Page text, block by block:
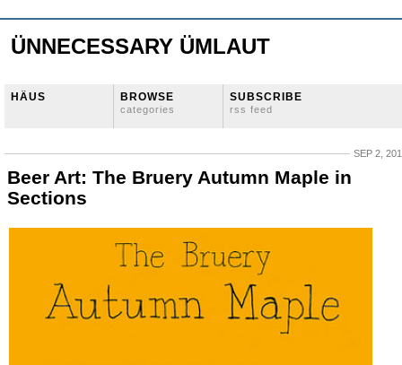
ÜNNECESSARY ÜMLAUT
HÄUS BROWSE
categories
SUBSCRIBE
rss feed
SEP 2,
Beer Art: The Bruery Autumn Maple in
Sections